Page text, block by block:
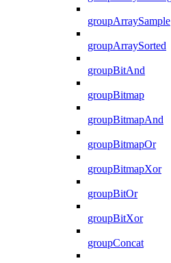
groupArraySample
groupArraySorted
groupBitAnd
groupBitmap
groupBitmapAnd
groupBitmapOr
groupBitmapXor
groupBitOr
groupBitXor
groupConcat